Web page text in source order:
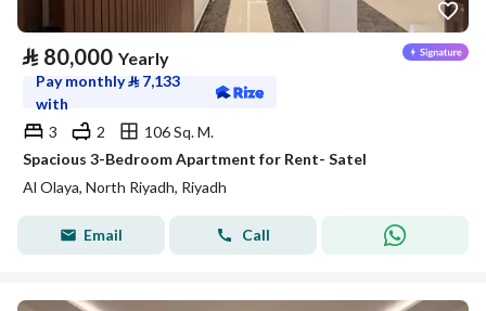
⃁ 80,000 Yearly
Pay monthly⃁ 7,133
with
3
2
106 Sq. M.
Spacious 3-Bedroom Apartment for Rent- Satel
Al Olaya, North Riyadh, Riyadh
Email Call